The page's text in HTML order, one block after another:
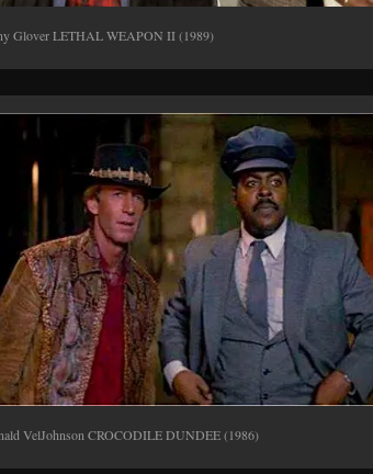
Glover LETHAL WEAPON II (1989)
VelJohnson CROCODILE DUNDEE (1986)